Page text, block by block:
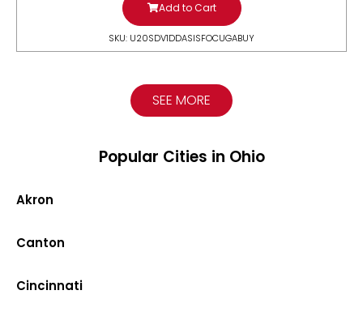
Add to Cart
SKU: U20SDV1DDASISFOCUGABUY
SEE MORE
Popular Cities in Ohio
Akron
Canton
Cincinnati